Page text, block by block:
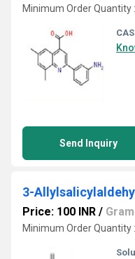
Minimum Order Quantity
Send Inquiry
3-
Price: 100 INR / Gram
Minimum Order Quantity